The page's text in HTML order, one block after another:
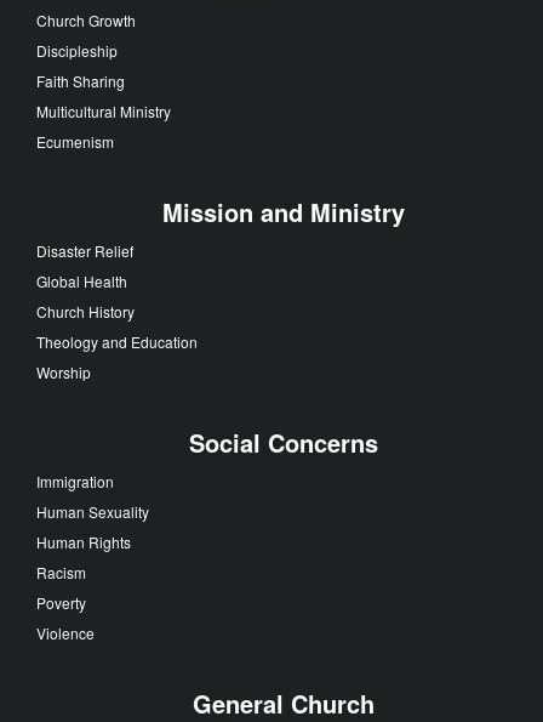
Church Growth
Discipleship
Faith Sharing
Multicultural Ministry
Ecumenism
Mission and Ministry
Disaster Relief
Global Health
Church History
Theology and Education
Worship
Social Concerns
Immigration
Human Sexuality
Human Rights
Racism
Poverty
Violence
General Church